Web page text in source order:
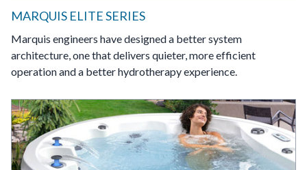
MARQUIS ELITE SERIES
Marquis engineers have designed a better system
architecture, one that delivers quieter, more efficient
operation and a better hydrotherapy experience.